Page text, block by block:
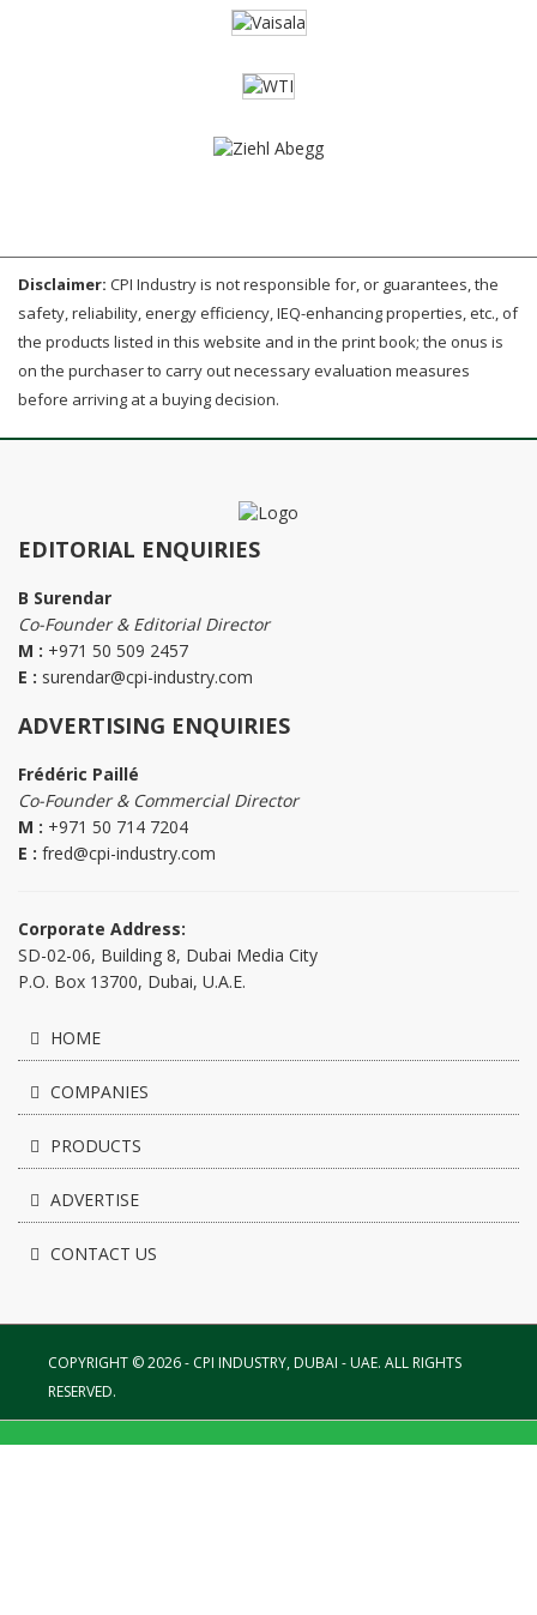
Disclaimer: CPI Industry is not responsible for, or guarantees, the
safety, reliability, energy efficiency, IEQ-enhancing properties, etc., of
the products listed in this website and in the print book; the onus is
on the purchaser to carry out necessary evaluation measures
before arriving at a buying decision.
EDITORIAL ENQUIRIES
B Surendar
Co-Founder & Editorial Director
M : +971 50 509 2457
E : surendar@cpi-industry.com
ADVERTISING ENQUIRIES
Frédéric Paillé
Co-Founder & Commercial Director
M : +971 50 714 7204
E : fred@cpi-industry.com
Corporate Address:
SD-02-06, Building 8, Dubai Media City
P.O. Box 13700, Dubai, U.A.E.
HOME
COMPANIES
PRODUCTS
ADVERTISE
CONTACT US
COPYRIGHT © 2026 - CPI INDUSTRY, DUBAI - UAE. ALL RIGHTS
RESERVED.